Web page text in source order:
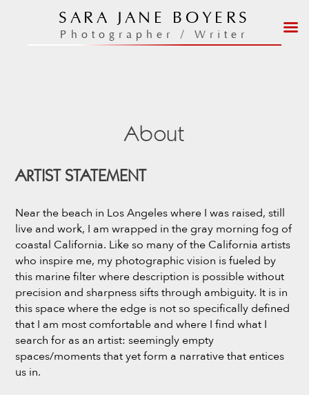
SARA JANE BOYERS
Photographer / Writer
About
ARTIST STATEMENT
Near the beach in Los Angeles where I was raised, still
live and work, I am wrapped in the gray morning fog of
coastal California. Like so many of the California artists
who inspire me, my photographic vision is fueled by
this marine filter where description is possible without
precision and sharpness sifts through ambiguity. It is in
this space where the edge is not so specifically defined
that I am most comfortable and where I find what I
search for as an artist: seemingly empty
spaces/moments that yet form a narrative that entices
us in.